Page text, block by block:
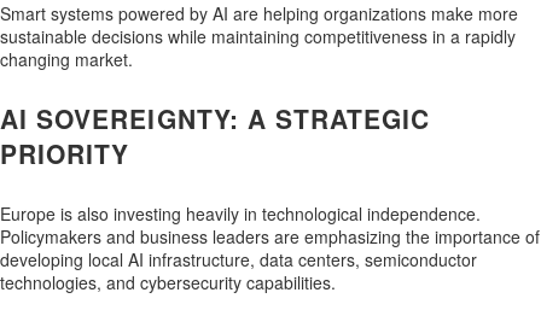
Smart systems powered by AI are helping organizations make more
sustainable decisions while maintaining competitiveness in a rapidly
changing market.
AI SOVEREIGNTY: A STRATEGIC
PRIORITY
Europe is also investing heavily in technological independence.
Policymakers and business leaders are emphasizing the importance of
developing local AI infrastructure, data centers, semiconductor
technologies, and cybersecurity capabilities.